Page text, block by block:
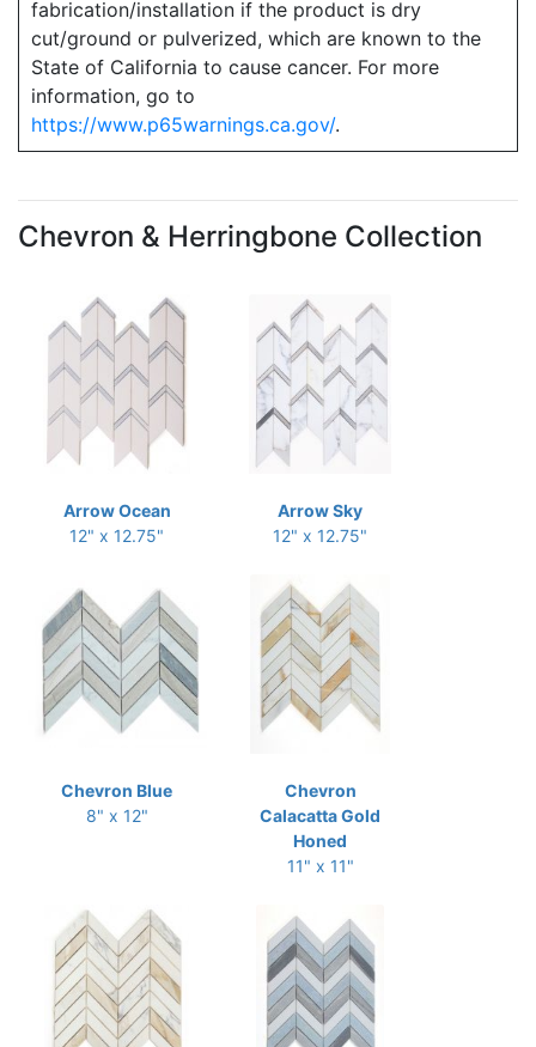
fabrication/installation if the product is dry
cut/ground or pulverized, which are known to the
State of California to cause cancer. For more
information, go to
https://www.p65warnings.ca.gov/.
Chevron & Herringbone Collection
Arrow Ocean
12" x 12.75"
Arrow Sky
12" x 12.75"
Chevron Blue
8" x 12"
Chevron
Calacatta Gold
Honed
11" x 11"